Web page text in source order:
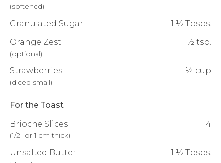
(softened)
Granulated Sugar
1 ½ Tbsps.
Orange Zest
(optional)
½ tsp.
Strawberries
(diced small)
¼ cup
For the Toast
Brioche Slices
(1/2" or 1 cm thick)
4
Unsalted Butter 1 ½ Tbsps.